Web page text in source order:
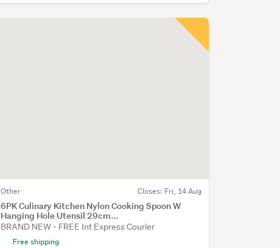
Other Closes: Fri, 14 Aug
6PK Culinary Kitchen Nylon Cooking Spoon W
Hanging Hole Utensil 29cm...
BRAND NEW - FREE Int Express Courier
Free shipping